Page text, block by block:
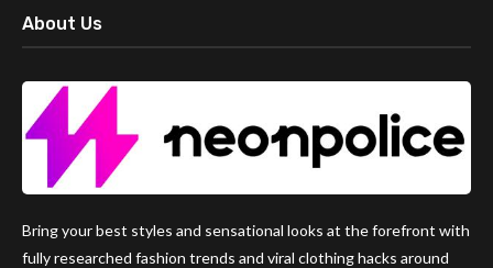
About Us
Bring your best styles and sensational looks at the forefront with
fully researched fashion trends and viral clothing hacks around